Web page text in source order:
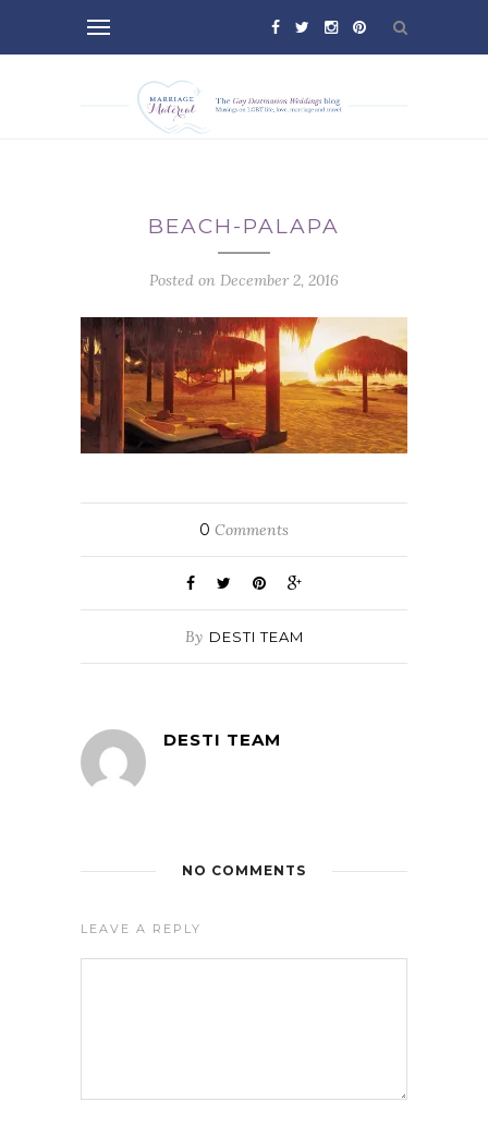
BEACH-PALAPA
Posted on December 2, 2016
0 Comments
By DESTI TEAM
DESTI TEAM
NO COMMENTS
LEAVE A REPLY